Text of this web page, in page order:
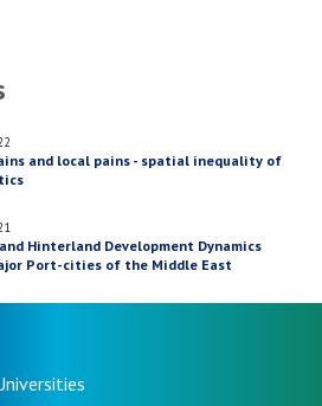
and local pains - spatial inequality of
Hinterland Development Dynamics
Port-cities of the Middle East